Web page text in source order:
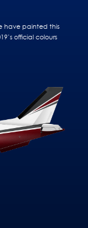
have painted this
official colours